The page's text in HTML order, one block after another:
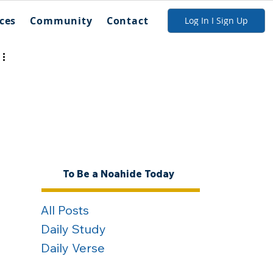
Community Contact Log In I Sign Up
To Be a Noahide Today
All Posts
Daily Study
Daily Verse